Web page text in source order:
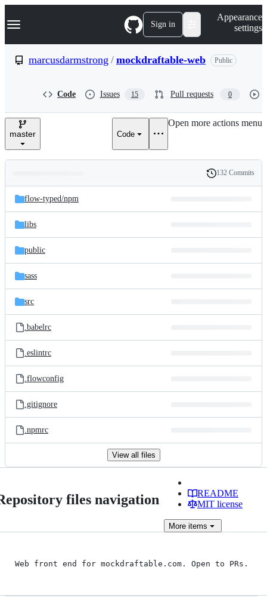
k
p
e
Navigation Menu Sign in
Appearance
settings
marcusdarmstrong / mockdraftable-web Public
Code Issues 15 Pull requests 0
master Code
Open more actions menu
and
files
Latest
commit
History
132 Commits
flow-typed/npm
libs
public
sass
src
.babelrc
.eslintrc
.flowconfig
.gitignore
.npmrc
View all files
files navigation
README
MIT license
More items
Web front end for mockdraftable.com. Open to PRs.